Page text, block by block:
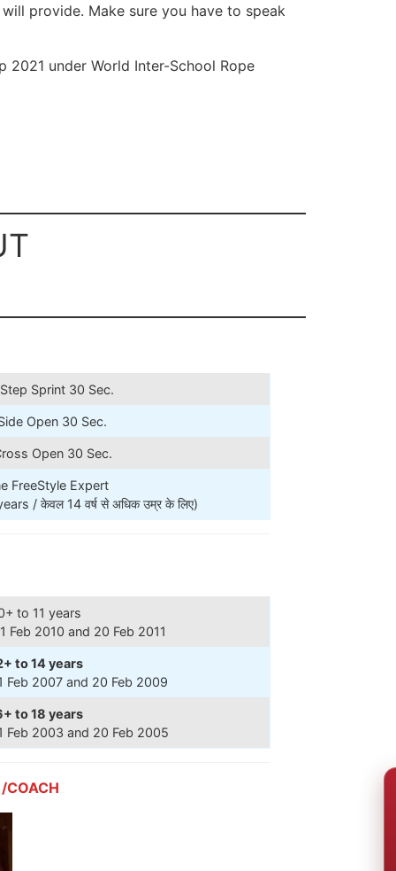
provide. Make sure you have to speak
2021 under World Inter-School Rope
Sprint 30 Sec.
Open 30 Sec.
Open 30 Sec.
FreeStyle Expert
/ केवल 14 वर्ष से अधिक उम्र के लिए)
to 11 years
Feb 2010 and 20 Feb 2011
to 14 years
Feb 2007 and 20 Feb 2009
to 18 years
Feb 2003 and 20 Feb 2005
COACH